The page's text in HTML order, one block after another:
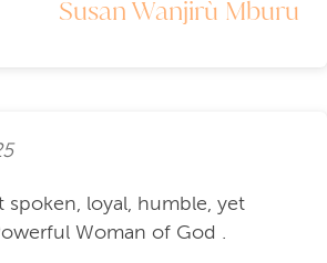
Susan Wanjirù Mburu
spoken, loyal, humble, yet
Woman of God .